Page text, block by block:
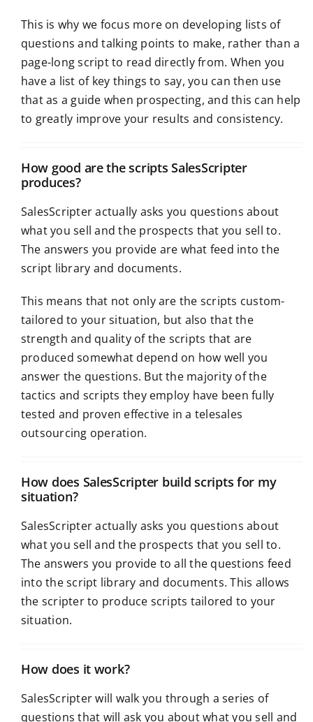
This is why we focus more on developing lists of
questions and talking points to make, rather than a
page-long script to read directly from. When you
have a list of key things to say, you can then use
that as a guide when prospecting, and this can help
to greatly improve your results and consistency.
How good are the scripts SalesScripter
produces?
SalesScripter actually asks you questions about
what you sell and the prospects that you sell to.
The answers you provide are what feed into the
script library and documents.
This means that not only are the scripts custom-
tailored to your situation, but also that the
strength and quality of the scripts that are
produced somewhat depend on how well you
answer the questions. But the majority of the
tactics and scripts they employ have been fully
tested and proven effective in a telesales
outsourcing operation.
How does SalesScripter build scripts for my
situation?
SalesScripter actually asks you questions about
what you sell and the prospects that you sell to.
The answers you provide to all the questions feed
into the script library and documents. This allows
the scripter to produce scripts tailored to your
situation.
How does it work?
SalesScripter will walk you through a series of
questions that will ask you about what you sell and